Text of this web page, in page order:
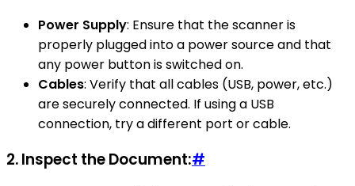
Power Supply: Ensure that the scanner is
properly plugged into a power source and that
any power button is switched on.
Cables: Verify that all cables (USB, power, etc.)
are securely connected. If using a USB
connection, try a different port or cable.
2.Inspect the Document:#